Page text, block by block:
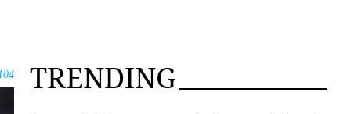
TRENDING